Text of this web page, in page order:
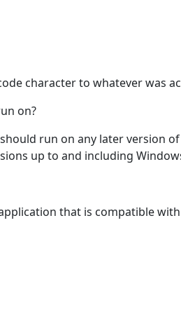
character to whatever was
on?
run on any later version
up to and including
that is compatible